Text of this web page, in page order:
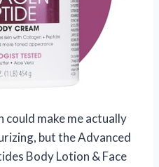
make me actually
but the Advanced
Body Lotion & Face